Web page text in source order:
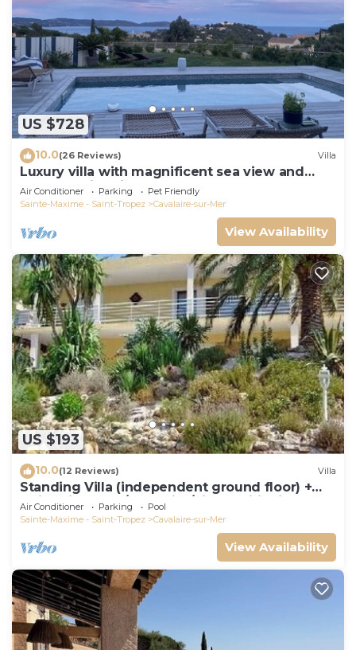
US $728
10.0(26 Reviews) Villa
Luxury villa with magnificent sea view and
heated swimming pool
Air Conditioner Parking
Pet Friendly
Sainte-Maxime - Saint-Tropez
Cavalaire-sur-Mer
View Availability
US $193
10.0(12 Reviews) Villa
Standing Villa (independent ground floor) +
swimming pool/Cavalaire/Air conditioning.
Near St-Tropez. IDEAL FAMILY
Air Conditioner Parking
Pool
Sainte-Maxime - Saint-Tropez
Cavalaire-sur-Mer
View Availability